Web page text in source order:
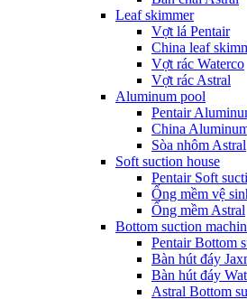
Leaf skimmer
Vợt lá Pentair
China leaf
Vợt rác Waterco
Vợt rác Astral
Aluminum pool
Pentair
China
Sòa nhôm Astral
Soft suction house
Pentair Soft
Ống mềm vệ
Ống mềm Astral
Bottom suction
Pentair Bottom
Bàn hút đáy
Bàn hút đáy
Astral Bottom